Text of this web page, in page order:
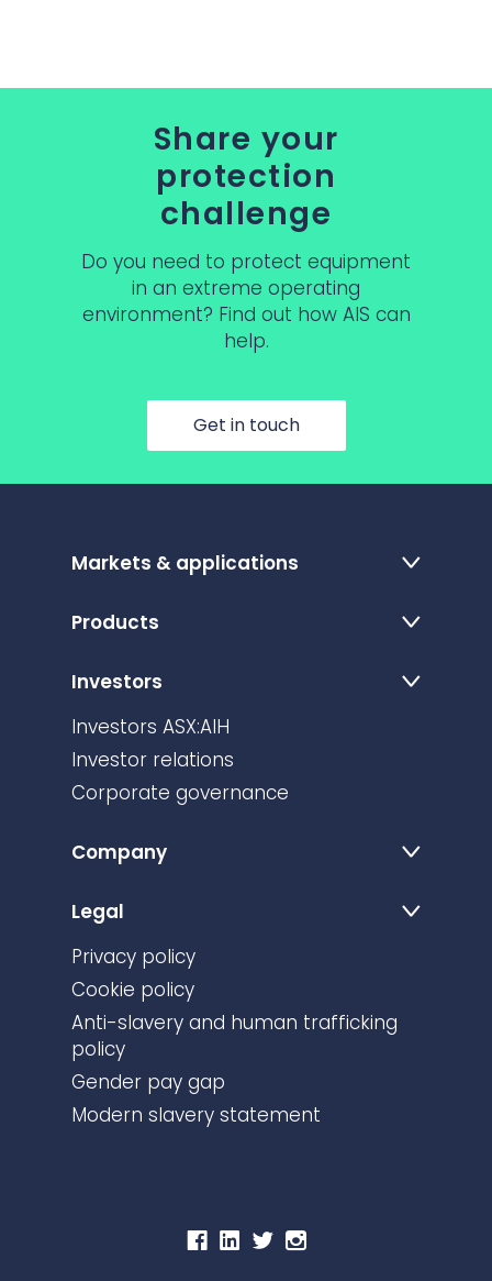
Share your
protection
challenge
Do you need to protect equipment
in an extreme operating
environment? Find out how AIS can
help.
Get in touch
Markets & applications
Products
Investors
Investors ASX:AIH
Investor relations
Corporate governance
Company
Legal
Privacy policy
Cookie policy
Anti-slavery and human trafficking
policy
Gender pay gap
Modern slavery statement